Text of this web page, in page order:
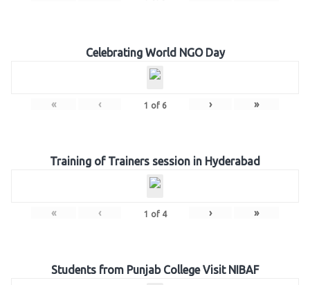
Celebrating World NGO Day
« ‹ 1 of 6 › »
Training of Trainers session in Hyderabad
« ‹ 1 of 4 › »
Students from Punjab College Visit NIBAF